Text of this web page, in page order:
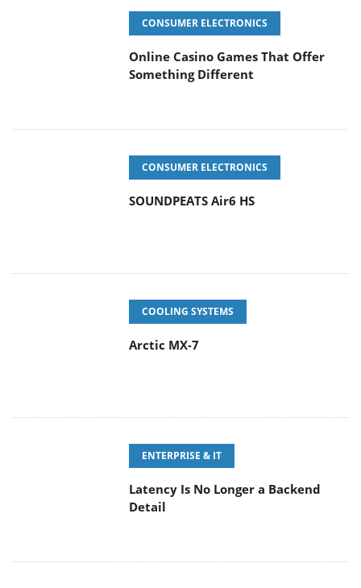
CONSUMER ELECTRONICS
Online Casino Games That Offer
Something Different
CONSUMER ELECTRONICS
SOUNDPEATS Air6 HS
COOLING SYSTEMS
Arctic MX-7
ENTERPRISE & IT
Latency Is No Longer a Backend
Detail